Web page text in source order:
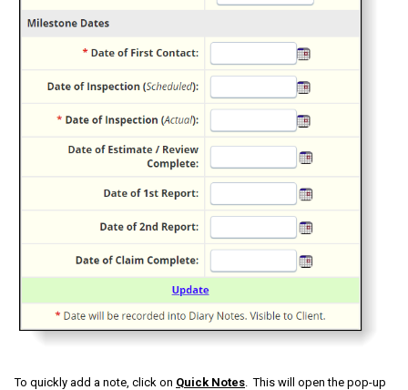
To quickly add a note, click on Quick Notes . This will open the pop-up